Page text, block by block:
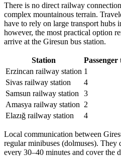
There is no direct railway
complex mountainous terrain.
have to rely on large transport hubs
however, the most practical option
arrive at the Giresun bus station.
Station
Erzincan railway station 1
Sivas railway station
4
Samsun railway station
3
Amasya railway station 2
Elazığ railway station
4
Local communication between
regular minibuses (dolmuses). They
every 30–40 minutes and cover the